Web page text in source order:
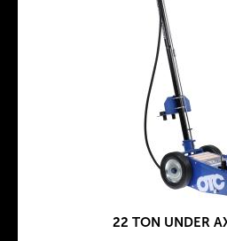
22 TON UNDER